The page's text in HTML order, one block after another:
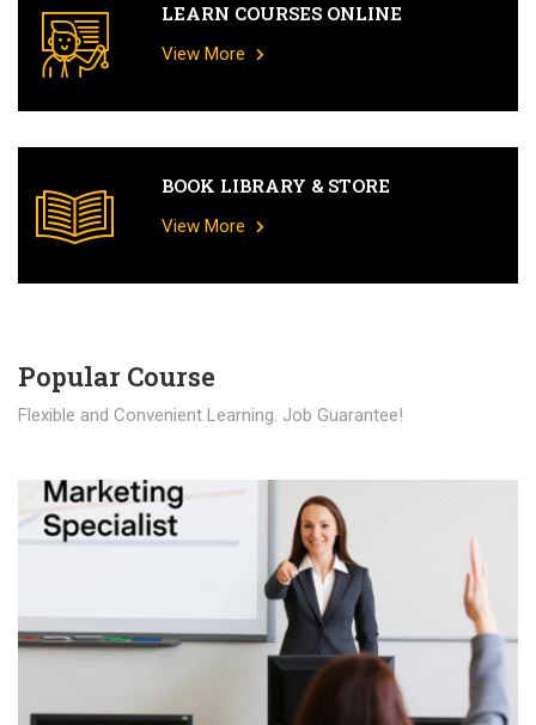
LEARN COURSES ONLINE
View More
BOOK LIBRARY & STORE
View More
Popular Course​
Flexible and Convenient Learning. Job Guarantee!